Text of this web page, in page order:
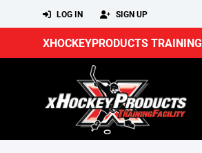
LOG IN SIGN UP
XHOCKEYPRODUCTS